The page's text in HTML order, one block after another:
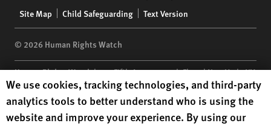
Site Map
Child Safeguarding Text Version
© 2026 Human Rights Watch
Human Rights Watch| 350 Fifth Avenue, 34th Floor | New York,NY
10118-3299USA|t 1.212.290.4700
Human Rights Watchis a 501(C)(3) nonprofit registered in the US
under EIN: 13-2875808
Human Rights Watch cookie preferences
We use cookies, tracking technologies, and third-party
analytics tools to better understand who is using the
website and improve your experience. By using our